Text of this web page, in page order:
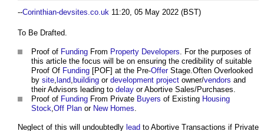
--Corinthian-devsites.co.uk 11:20, 05 May 2022 (BST)
To Be Drafted.
Proof of Funding From Property Developers. For the purposes of
this article the focus will be on ensuring the credibility of suitable
Proof Of Funding [POF] at the Pre-OfferStage.Often Overlooked
by site, land, building or development project owner/vendors and
their Advisors leading to delay or Abortive Sales/Purchases.
Proof of Funding From Private Buyers of Existing Housing
Stock,Off Plan or New Homes.
Neglect of this will undoubtedly lead to Abortive Transactions if Private